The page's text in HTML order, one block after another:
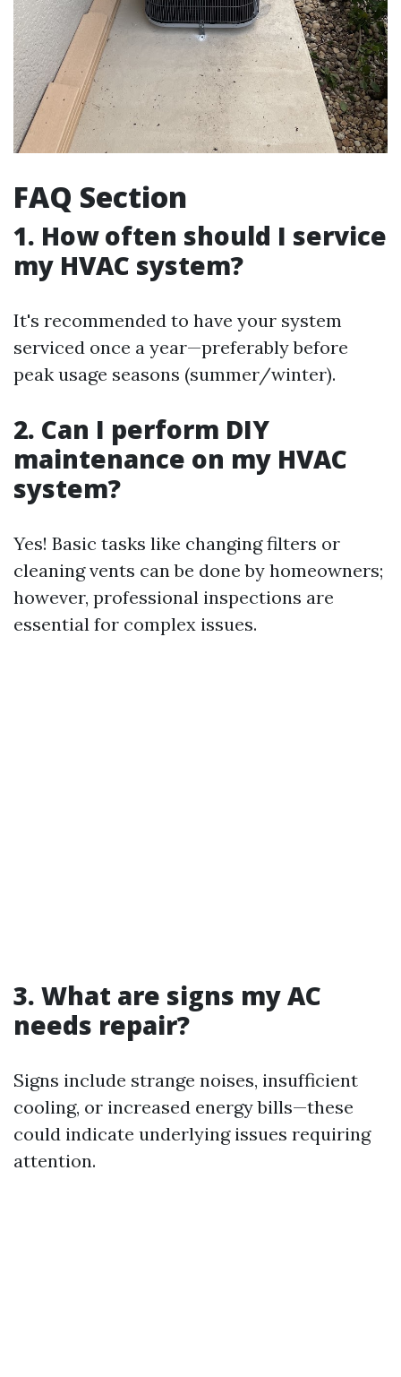
FAQ Section
1. How often should I service
my HVAC system?
It's recommended to have your system
serviced once a year—preferably before
peak usage seasons (summer/winter).
2. Can I perform DIY
maintenance on my HVAC
system?
Yes! Basic tasks like changing filters or
cleaning vents can be done by homeowners;
however, professional inspections are
essential for complex issues.
3. What are signs my AC
needs repair?
Signs include strange noises, insufficient
cooling, or increased energy bills—these
could indicate underlying issues requiring
attention.